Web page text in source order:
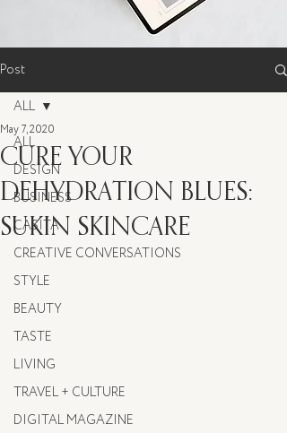
Post
ALL
DESIGN
BUSINESS
CASITA
CREATIVE CONVERSATIONS
STYLE
BEAUTY
TASTE
LIVING
TRAVEL + CULTURE
DIGITAL MAGAZINE
ALL
CURE YOUR
DEHYDRATION BLUES:
SUKIN SKINCARE
May 7, 2020